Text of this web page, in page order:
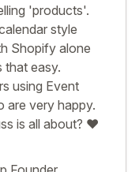
'products'.
style
Shopify alone
that easy.
using Event
are very happy.
is all about? ❤️